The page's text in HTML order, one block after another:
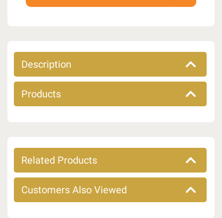
Description
Products
Related Products
Customers Also Viewed